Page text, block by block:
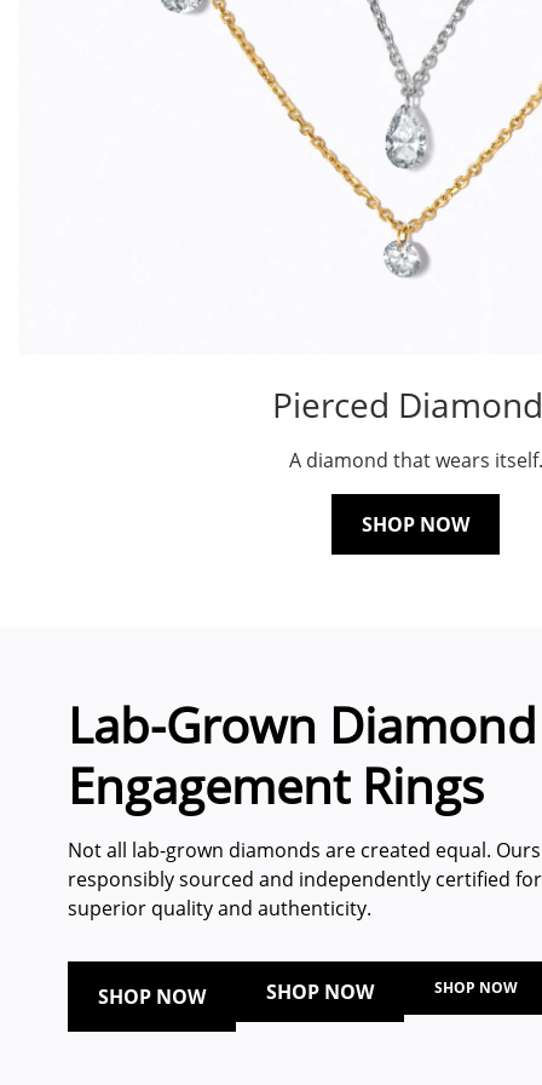
Pierced
A diamond that wears itself.
SHOP NOW
Lab-Grown Diamond
Engagement Rings
Not all lab-grown diamonds are created equal.
responsibly sourced and independently certified for
superior quality and authenticity.
SHOP NOW SHOP NOW SHOP NOW